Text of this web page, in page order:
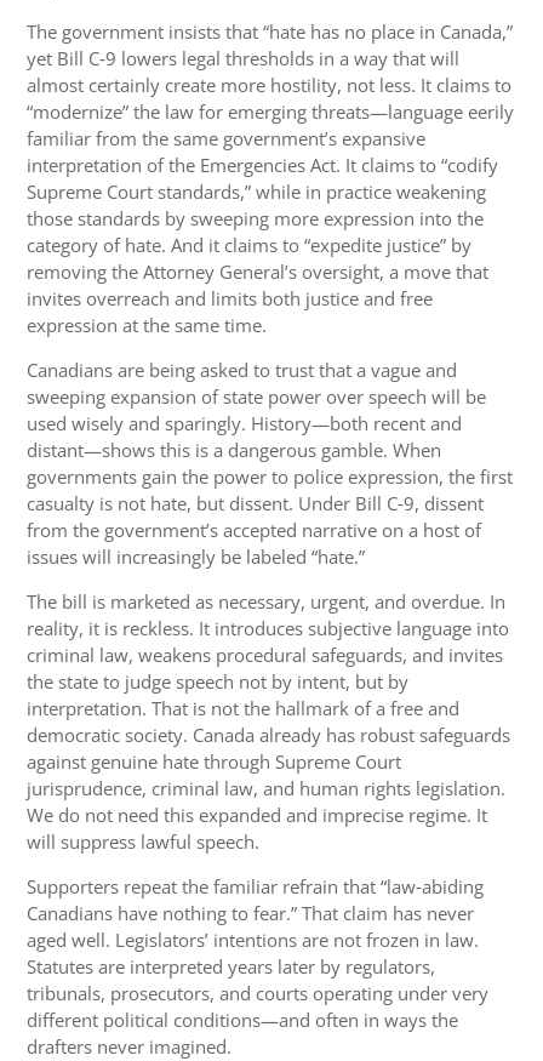
The government insists that “hate has no place in Canada,”
yet Bill C‑9 lowers legal thresholds in a way that will
almost certainly create more hostility, not less. It claims to
“modernize” the law for emerging threats—language eerily
familiar from the same government’s expansive
interpretation of the Emergencies Act. It claims to “codify
Supreme Court standards,” while in practice weakening
those standards by sweeping more expression into the
category of hate. And it claims to “expedite justice” by
removing the Attorney General’s oversight, a move that
invites overreach and limits both justice and free
expression at the same time.
Canadians are being asked to trust that a vague and
sweeping expansion of state power over speech will be
used wisely and sparingly. History—both recent and
distant—shows this is a dangerous gamble. When
governments gain the power to police expression, the first
casualty is not hate, but dissent. Under Bill C‑9, dissent
from the government’s accepted narrative on a host of
issues will increasingly be labeled “hate.”
The bill is marketed as necessary, urgent, and overdue. In
reality, it is reckless. It introduces subjective language into
criminal law, weakens procedural safeguards, and invites
the state to judge speech not by intent, but by
interpretation. That is not the hallmark of a free and
democratic society. Canada already has robust safeguards
against genuine hate through Supreme Court
jurisprudence, criminal law, and human rights legislation.
We do not need this expanded and imprecise regime. It
will suppress lawful speech.
Supporters repeat the familiar refrain that “law‑abiding
Canadians have nothing to fear.” That claim has never
aged well. Legislators’ intentions are not frozen in law.
Statutes are interpreted years later by regulators,
tribunals, prosecutors, and courts operating under very
different political conditions—and often in ways the
drafters never imagined.